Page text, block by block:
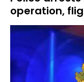
operation,